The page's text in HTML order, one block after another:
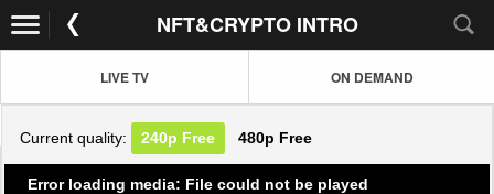
NFT&CRYPTO INTRO
LIVE TV ON DEMAND
Current quality: 240p Free 480p Free
Error loading media: File could not be played